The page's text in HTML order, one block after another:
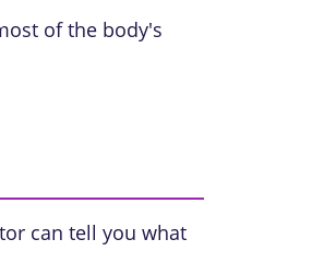
of the body's
can tell you what